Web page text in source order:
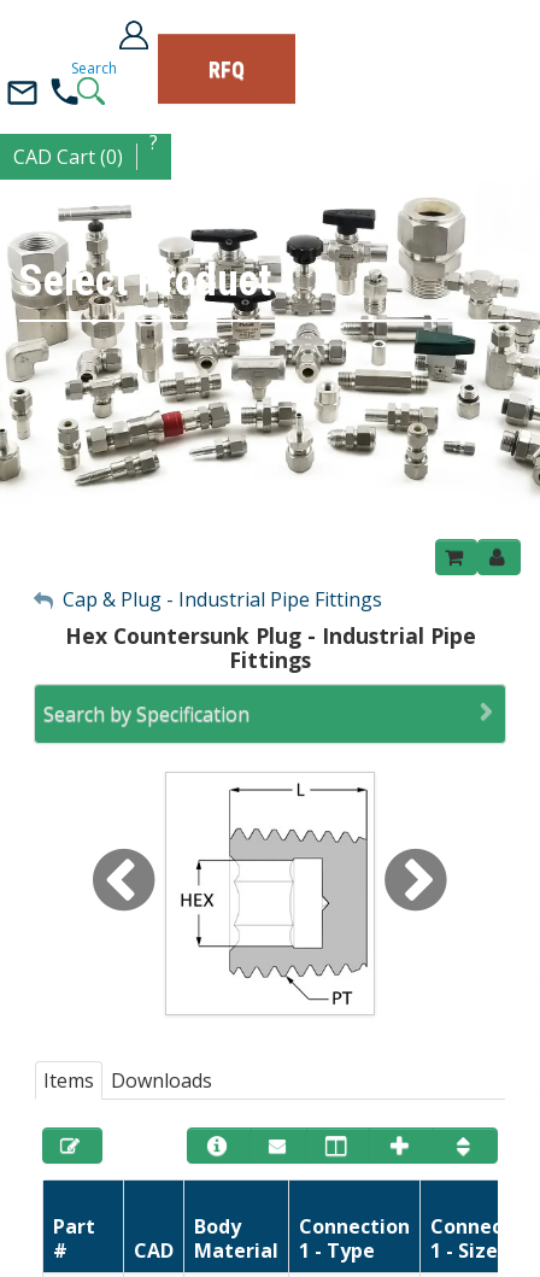
Search RFQ
CAD Cart (0)
?
Select Product
My Account
Sign Out
Cap & Plug - Industrial Pipe Fittings
Hex Countersunk Plug - Industrial Pipe
Fittings
Search by Specification
Items Downloads
Part
#
CAD
Body
Material
Connection
1 - Type
1 - Size